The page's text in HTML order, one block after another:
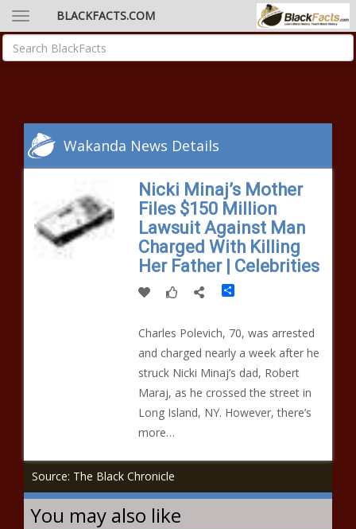
BLACKFACTS.COM
Wakanda News Details
Nicki Minaj’s Mother
Files $150 Million
Lawsuit Against Man
Charged With Killing
Her Father | Celebrities
Share
Charles Polevich, 70, was arrested
and charged nearly a week after he
struck Nicki Minaj’s dad, Robert
Maraj, as he crossed the street in
Long Island, NY. However, there’s
more…
Source: The Black Chronicle
You may also like